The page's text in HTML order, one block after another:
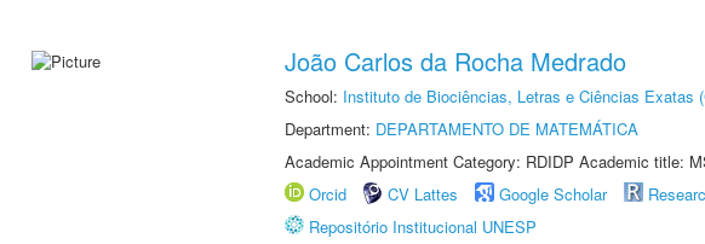
João Carlos da Rocha Medrado
School: Instituto de Biociências, Letras e Ciências Exatas
Department: DEPARTAMENTO DE MATEMÁTICA
Academic Appointment Category: RDIDP Academic title:
Orcid
CV Lattes Google Scholar
Repositório Institucional UNESP